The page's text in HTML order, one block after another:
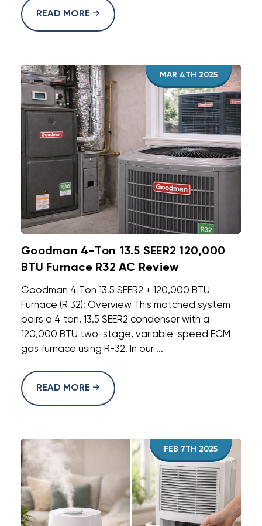
READ MORE
MAR 4TH 2025
Goodman 4-Ton 13.5 SEER2 120,000
BTU Furnace R32 AC Review
Goodman 4 Ton 13.5 SEER2 + 120,000 BTU
Furnace (R 32): Overview This matched system
pairs a 4 ton, 13.5 SEER2 condenser with a
120,000 BTU two-stage, variable-speed ECM
gas furnace using R-32. In our ...
READ MORE
FEB 7TH 2025